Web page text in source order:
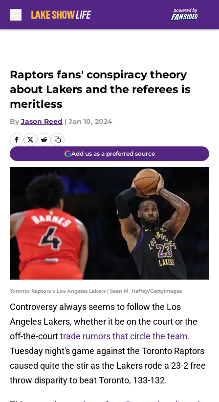
Raptors fans' conspiracy theory
about Lakers and the referees is
meritless
By Jason Reed | Jan 10, 2024
Add us as a preferred source
Toronto Raptors v Los Angeles Lakers | Sean M. Haffey/GettyImages
Controversy always seems to follow the Los
Angeles Lakers, whether it be on the court or the
off-the-courttrade rumors that circle the team.
Tuesday night's game against the Toronto Raptors
caused quite the stir as the Lakers rode a 23-2 free
throw disparity to beat Toronto, 133-132.